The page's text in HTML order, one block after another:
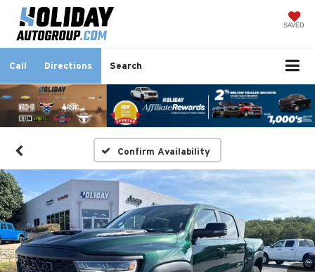
SAVED
Call Directions Search
Confirm Availability